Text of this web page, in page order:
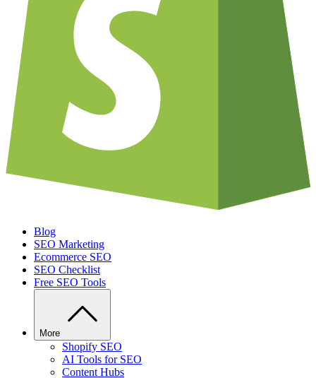
Blog
SEO Marketing
Ecommerce SEO
SEO Checklist
Free SEO Tools
More
Shopify SEO
AI Tools for SEO
Content Hubs